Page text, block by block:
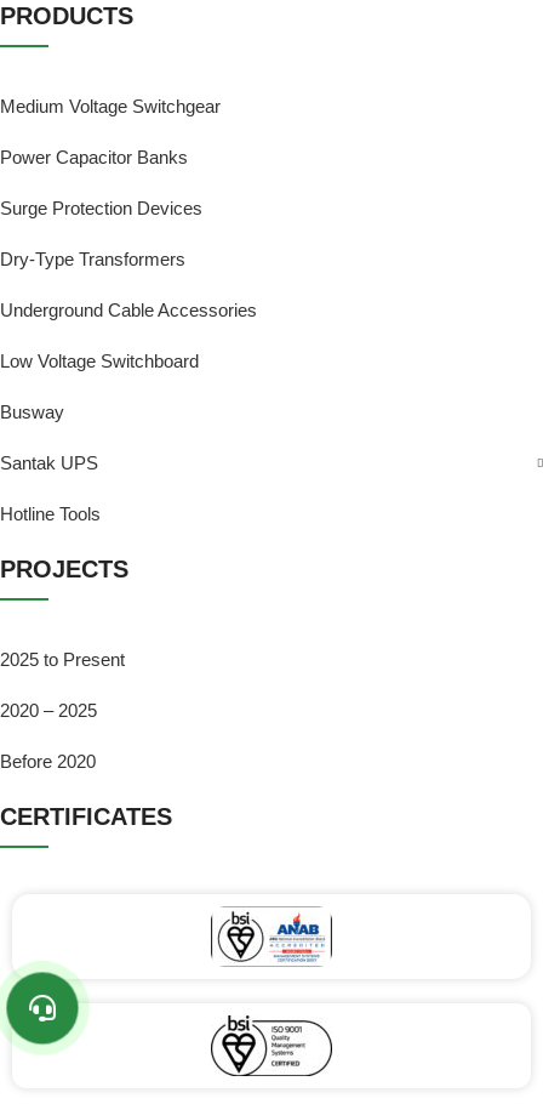
PRODUCTS
Medium Voltage Switchgear
Power Capacitor Banks
Surge Protection Devices
Dry-Type Transformers
Underground Cable Accessories
Low Voltage Switchboard
Busway
Santak UPS
Hotline Tools
PROJECTS
2025 to Present
2020 – 2025
Before 2020
CERTIFICATES